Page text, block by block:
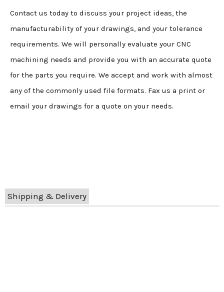
Contact us today to discuss your project ideas, the
manufacturability of your drawings, and your tolerance
requirements. We will personally evaluate your CNC
machining needs and provide you with an accurate quote
for the parts you require. We accept and work with almost
any of the commonly used file formats. Fax us a print or
email your drawings for a quote on your needs.
Shipping & Delivery